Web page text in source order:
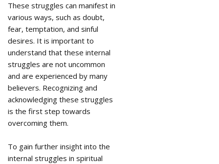
These struggles can manifest in
various ways, such as doubt,
fear, temptation, and sinful
desires. It is important to
understand that these internal
struggles are not uncommon
and are experienced by many
believers. Recognizing and
acknowledging these struggles
is the first step towards
overcoming them.
To gain further insight into the
internal struggles in spiritual